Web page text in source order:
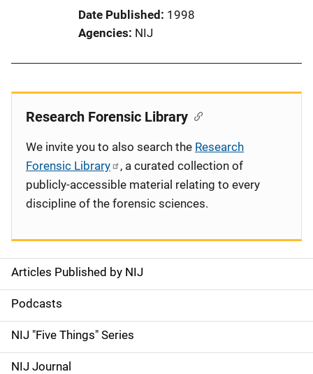
Date Published
1998
Agencies NIJ
S
i
d
e
Articles Published by NIJ
Podcasts
NIJ "Five Things" Series
NIJ Journal
Research Forensic Library
We invite you to also search the Research
Forensic Library
, a curated collection of
publicly-accessible material relating to every
discipline of the forensic sciences.